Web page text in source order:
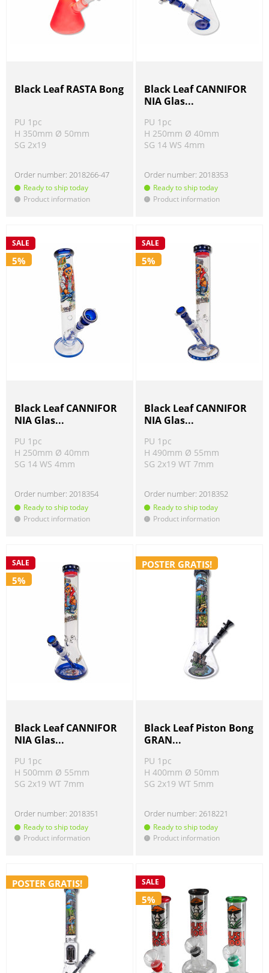
Black Leaf RASTA Bong
PU 1pc
H 350mm Ø 50mm
SG 2x19
Order number:2018266-47
Ready to ship today
! Product information
Black Leaf CANNIFOR
NIA Glas...
PU 1pc
H 250mm Ø 40mm
SG 14 WS 4mm
Order number:2018353
Ready to ship today
! Product information
SALE
5%
Black Leaf CANNIFOR
NIA Glas...
PU 1pc
H 250mm Ø 40mm
SG 14 WS 4mm
Order number:2018354
Ready to ship today
! Product information
SALE
5%
Black Leaf CANNIFOR
NIA Glas...
PU 1pc
H 490mm Ø 55mm
SG 2x19 WT 7mm
Order number:2018352
Ready to ship today
! Product information
SALE
5%
Black Leaf CANNIFOR
NIA Glas...
PU 1pc
H 500mm Ø 55mm
SG 2x19 WT 7mm
Order number:2018351
Ready to ship today
! Product information
POSTER GRATIS!
Black Leaf Piston Bong
GRAN...
PU 1pc
H 400mm Ø 50mm
SG 2x19 WT 5mm
Order number:2618221
Ready to ship today
! Product information
POSTER GRATIS! SALE
5%